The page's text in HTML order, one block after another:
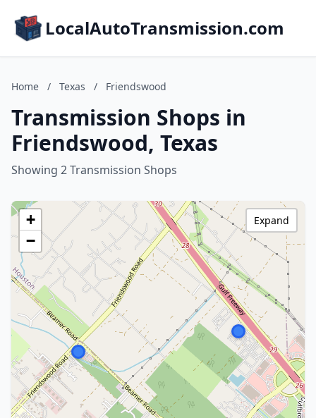
LocalAutoTransmission.com
Home / Texas / Friendswood
Transmission Shops in
Friendswood, Texas
Showing 2 Transmission Shops
+
−
Expand